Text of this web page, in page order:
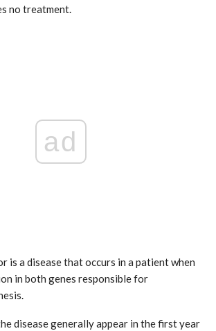
no treatment.
ad
is a disease that occurs in a patient when
in both genes responsible for
disease generally appear in the first year